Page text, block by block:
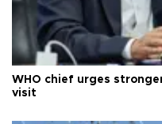
WHO chief urges
visit